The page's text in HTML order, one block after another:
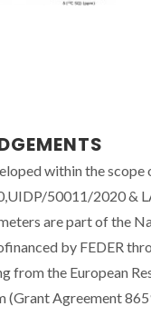
within the
50011/2020 &
are part of the
by FEDER
from the European
(Grant Agreement